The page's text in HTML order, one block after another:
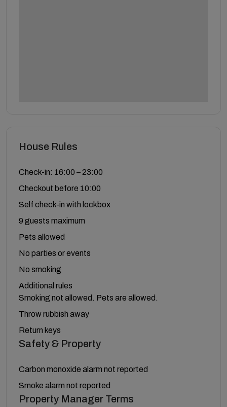
House Rules
Check-in: 16:00 – 23:00
Checkout before 10:00
Self check-in with lockbox
9 guests maximum
Pets allowed
No parties or events
No smoking
Additional rules
Smoking not allowed. Pets are allowed.
Throw rubbish away
Return keys
Safety & Property
Carbon monoxide alarm not reported
Smoke alarm not reported
Property Manager Terms